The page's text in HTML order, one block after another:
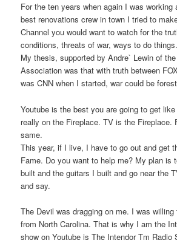
For the ten years when again I was working
best renovations crew in town I tried to
Channel you would want to watch for the
conditions, threats of war, ways to do things.
My thesis, supported by Andre` Lewin of
Association was that with truth between
was CNN when I started, war could be
Youtube is the best you are going to get like
really on the Fireplace. TV is the Fireplace.
same.
This year, if I live, I have to go out and get
Fame. Do you want to help me? My plan is
built and the guitars I built and go near the
and say.
The Devil was dragging on me. I was
from North Carolina. That is why I am the
show on Youtube is The Intendor Tm Radio